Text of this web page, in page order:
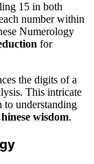
15 in both
number within
Numerology
for
the digits of a
This intricate
to understanding
wisdom.